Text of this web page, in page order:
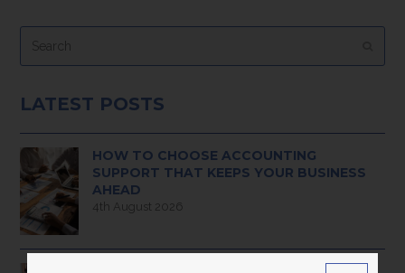
LATEST POSTS
HOW TO CHOOSE ACCOUNTING
SUPPORT THAT KEEPS YOUR BUSINESS
AHEAD
4th August 2026